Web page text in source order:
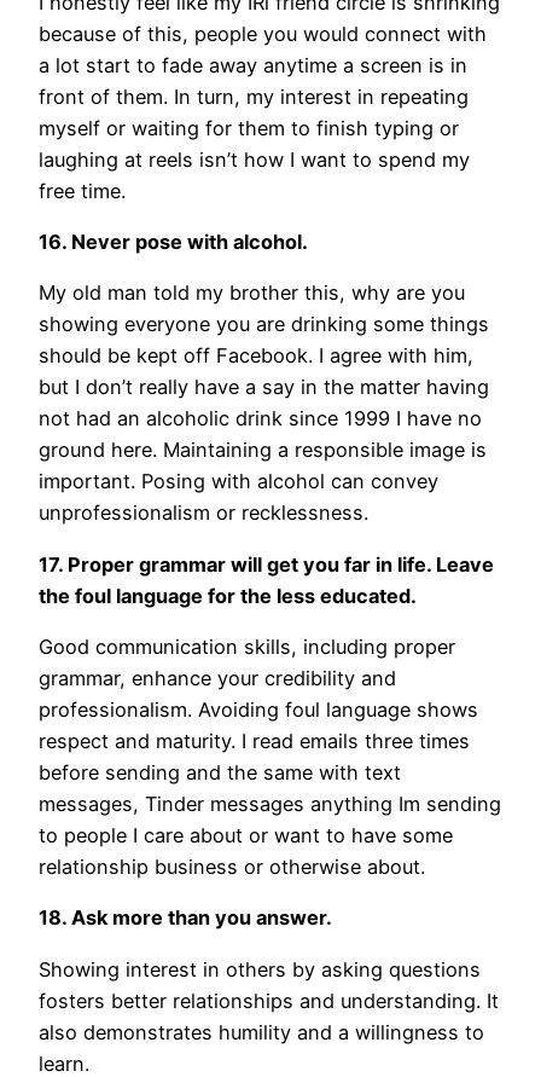
because of this, people you would connect with
a lot start to fade away anytime a screen is in
front of them. In turn, my interest in repeating
myself or waiting for them to finish typing or
laughing at reels isn’t how I want to spend my
free time.
16. Never pose with alcohol.
My old man told my brother this, why are you
showing everyone you are drinking some things
should be kept off Facebook. I agree with him,
but I don’t really have a say in the matter having
not had an alcoholic drink since 1999 I have no
ground here. Maintaining a responsible image is
important. Posing with alcohol can convey
unprofessionalism or recklessness.
17. Proper grammar will get you far in life. Leave
the foul language for the less educated.
Good communication skills, including proper
grammar, enhance your credibility and
professionalism. Avoiding foul language shows
respect and maturity. I read emails three times
before sending and the same with text
messages, Tinder messages anything Im sending
to people I care about or want to have some
relationship business or otherwise about.
18. Ask more than you answer.
Showing interest in others by asking questions
fosters better relationships and understanding. It
also demonstrates humility and a willingness to
learn.